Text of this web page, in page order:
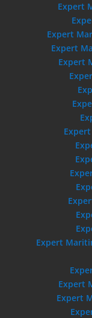
Expert
Expert
Expert
Expert
Expert
Expert
Expert